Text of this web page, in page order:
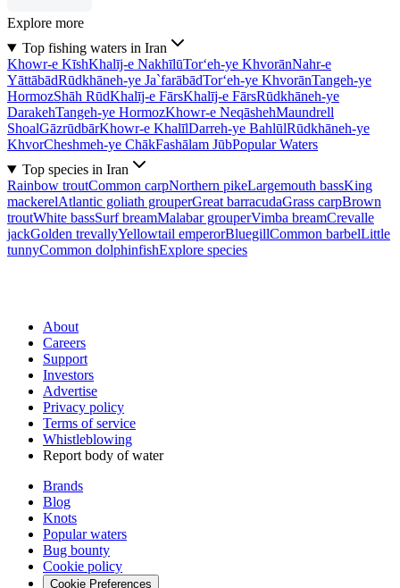
Explore more
Top fishing waters in Iran
Khowr-e KīshKhalīj-e NakhīlūTor‘eh-ye KhvorānNahr-e
YāttābādRūdkhāneh-ye Ja`farābādTor‘eh-ye KhvorānTangeh-ye
HormozShāh RūdKhalīj-e FārsKhalīj-e FārsRūdkhāneh-ye
DarakehTangeh-ye HormozKhowr-e NeqāshehMaundrell
ShoalGāzrūdbārKhowr-e KhalīlDarreh-ye BahlūlRūdkhāneh-ye
KhvorCheshmeh-ye ChākFashālam JūbPopular Waters
Top species in Iran
Rainbow troutCommon carpNorthern pikeLargemouth bassKing
mackerelAtlantic goliath grouperGreat barracudaGrass carpBrown
troutWhite bassSurf breamMalabar grouperVimba breamCrevalle
jackGolden trevallyYellowtail emperorBluegillCommon barbelLittle
tunnyCommon dolphinfishExplore species
About
Careers
Support
Investors
Advertise
Privacy policy
Terms of service
Whistleblowing
Report body of water
Brands
Blog
Knots
Popular waters
Bug bounty
Cookie policy
Cookie Preferences